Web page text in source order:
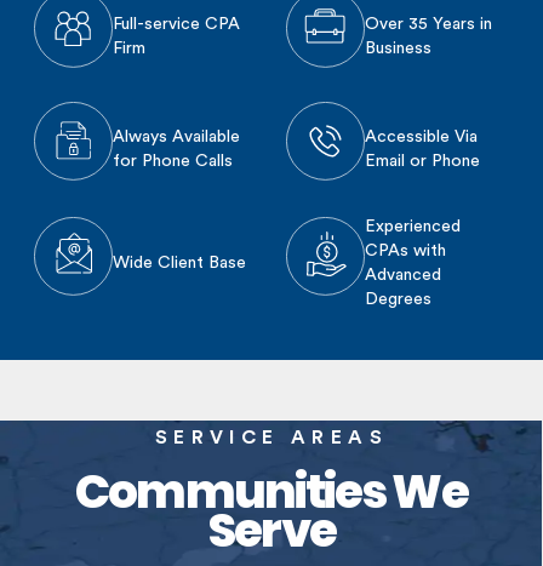
Full-service CPA
Firm
Over 35 Years in
Business
Always Available
for Phone Calls
Accessible Via
Email or Phone
Wide Client Base
Experienced
CPAs with
Advanced
Degrees
SERVICE AREAS
Communities We
Serve